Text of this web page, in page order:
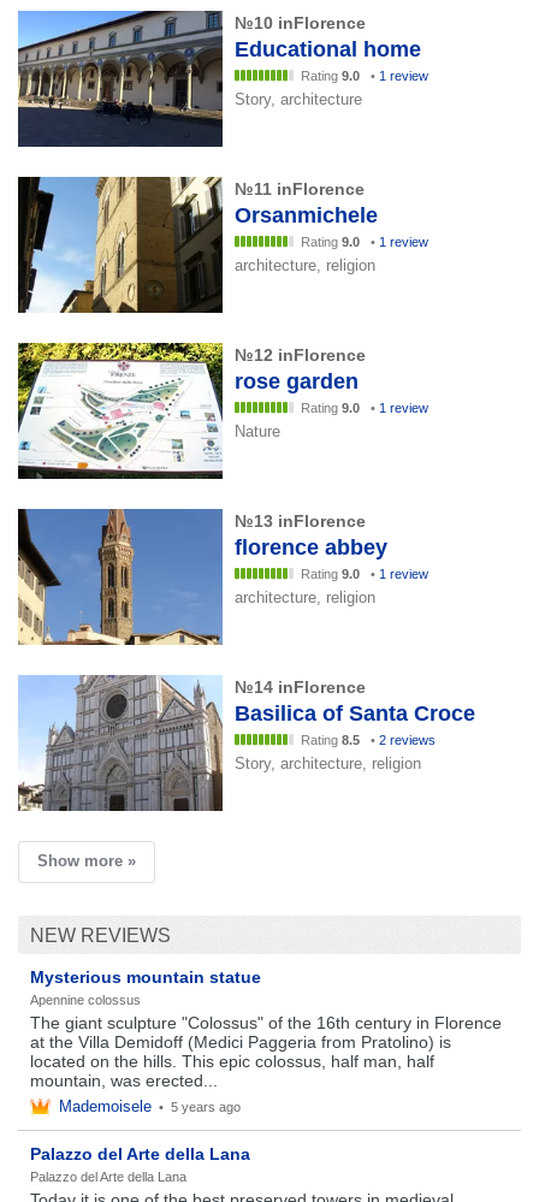
№10 inFlorence
Educational home
Rating 9.0 • 1 review
Story, architecture
№11 inFlorence
Orsanmichele
Rating 9.0 • 1 review
architecture, religion
№12 inFlorence
rose garden
Rating 9.0 • 1 review
Nature
№13 inFlorence
florence abbey
Rating 9.0 • 1 review
architecture, religion
№14 inFlorence
Basilica of Santa Croce
Rating 8.5 • 2 reviews
Story, architecture, religion
Show more »
NEW REVIEWS
Mysterious mountain statue
Apennine colossus
The giant sculpture "Colossus" of the 16th century in Florence
at the Villa Demidoff (Medici Paggeria from Pratolino) is
located on the hills. This epic colossus, half man, half
mountain, was erected...
Mademoisele • 5 years ago
Palazzo del Arte della Lana
Palazzo del Arte della Lana